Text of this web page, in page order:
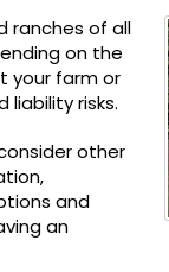
ranches of all
on the
your farm or
liability risks.
other
and
an